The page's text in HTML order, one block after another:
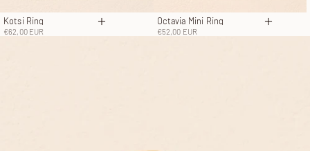
Kotsi Ring
Sale price
€62,00 EUR Choose options
Octavia Mini Ring
Sale price
€52,00 EUR Choose